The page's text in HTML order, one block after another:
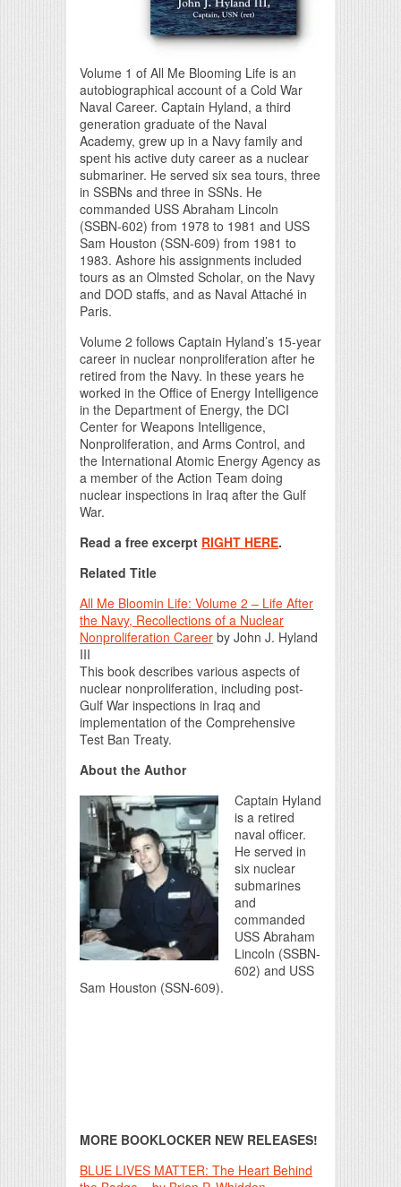
Volume 1 of All Me Blooming Life is an
autobiographical account of a Cold War
Naval Career. Captain Hyland, a third
generation graduate of the Naval
Academy, grew up in a Navy family and
spent his active duty career as a nuclear
submariner. He served six sea tours, three
in SSBNs and three in SSNs. He
commanded USS Abraham Lincoln
(SSBN-602) from 1978 to 1981 and USS
Sam Houston (SSN-609) from 1981 to
1983. Ashore his assignments included
tours as an Olmsted Scholar, on the Navy
and DOD staffs, and as Naval Attaché in
Paris.
Volume 2 follows Captain Hyland’s 15-year
career in nuclear nonproliferation after he
retired from the Navy. In these years he
worked in the Office of Energy Intelligence
in the Department of Energy, the DCI
Center for Weapons Intelligence,
Nonproliferation, and Arms Control, and
the International Atomic Energy Agency as
a member of the Action Team doing
nuclear inspections in Iraq after the Gulf
War.
Read a free excerpt RIGHT HERE.
Related Title
All Me Bloomin Life: Volume 2 – Life After
the Navy, Recollections of a Nuclear
Nonproliferation Career by John J. Hyland
III
This book describes various aspects of
nuclear nonproliferation, including post-
Gulf War inspections in Iraq and
implementation of the Comprehensive
Test Ban Treaty.
About the Author
Captain Hyland
is a retired
naval officer.
He served in
six nuclear
submarines
and
commanded
USS Abraham
Lincoln (SSBN-
602) and USS
Sam Houston (SSN-609).
MORE BOOKLOCKER NEW RELEASES!
BLUE LIVES MATTER: The Heart Behind